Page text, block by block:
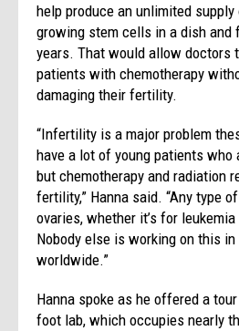
help produce an unlimited
growing stem cells in a dish and
years. That would allow doctors
patients with chemotherapy
damaging their fertility.
“Infertility is a major problem
have a lot of young patients who
but chemotherapy and radiation
fertility,” Hanna said. “Any type
ovaries, whether it’s for
Nobody else is working on this
worldwide.”
Hanna spoke as he offered a
foot lab, which occupies nearly